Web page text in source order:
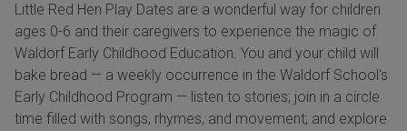
Little Red Hen Play Dates are a wonderful way for children
ages 0-6 and their caregivers to experience the magic of
Waldorf Early Childhood Education. You and your child will
bake bread — a weekly occurrence in the Waldorf School's
Early Childhood Program — listen to stories; join in a circle
time filled with songs, rhymes, and movement; and explore